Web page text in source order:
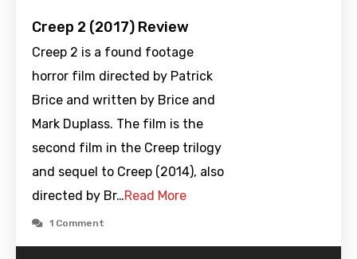
Creep 2 (2017) Review
Creep 2 is a found footage
horror film directed by Patrick
Brice and written by Brice and
Mark Duplass. The film is the
second film in the Creep trilogy
and sequel to Creep (2014), also
directed by Br…Read More
1 Comment